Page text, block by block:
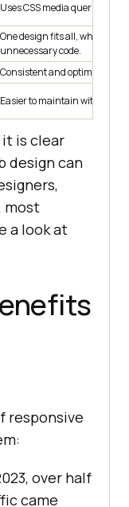
Uses CSS media queries for
One design fits all, which
unnecessary code.
Consistent and optimized for
Easier to maintain with one
is clear
design can
most
a look at
responsive
over half
came